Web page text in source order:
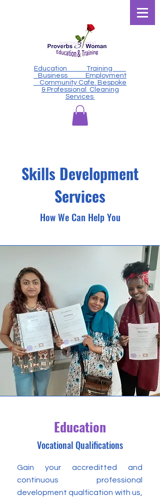
Education Training
Business Employment
Community Cafe. Bespoke
& Professional Cleaning
Services
Skills Development
Services
How We Can Help You
Education
Vocational Qualifications
Gain your accreditted and
continuous professional
development qualfication with us,